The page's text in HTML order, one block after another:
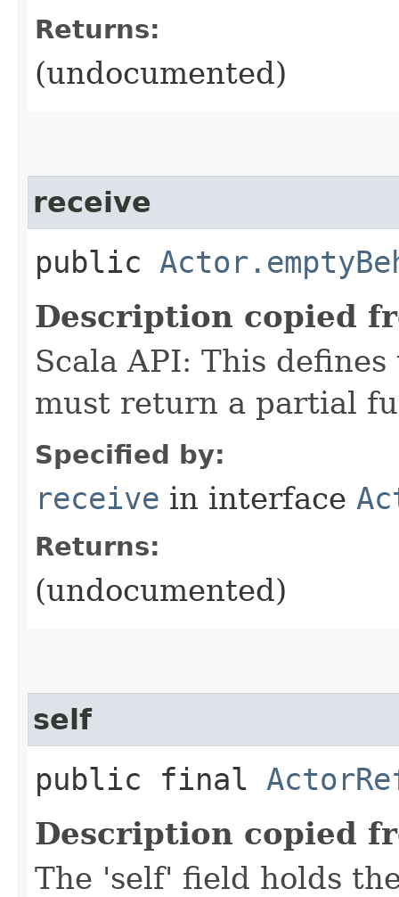
Returns:
(undocumented)
receive
public
Description copied
Scala API: This
must return a partial
Specified by:
receive in interface
Returns:
(undocumented)
self
public final
Description copied
The 'self' field holds